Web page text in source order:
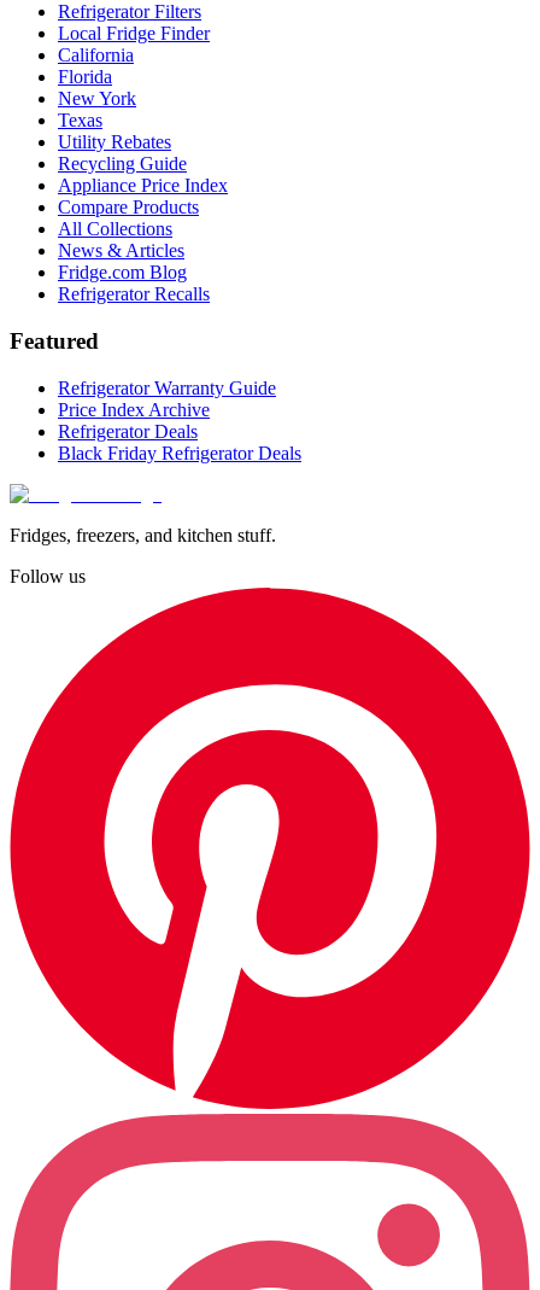
Refrigerator Filters
Local Fridge Finder
California
Florida
New York
Texas
Utility Rebates
Recycling Guide
Appliance Price Index
Compare Products
All Collections
News & Articles
Fridge.com Blog
Refrigerator Recalls
Featured
Refrigerator Warranty Guide
Price Index Archive
Refrigerator Deals
Black Friday Refrigerator Deals
Fridges, freezers, and kitchen stuff.
Follow us